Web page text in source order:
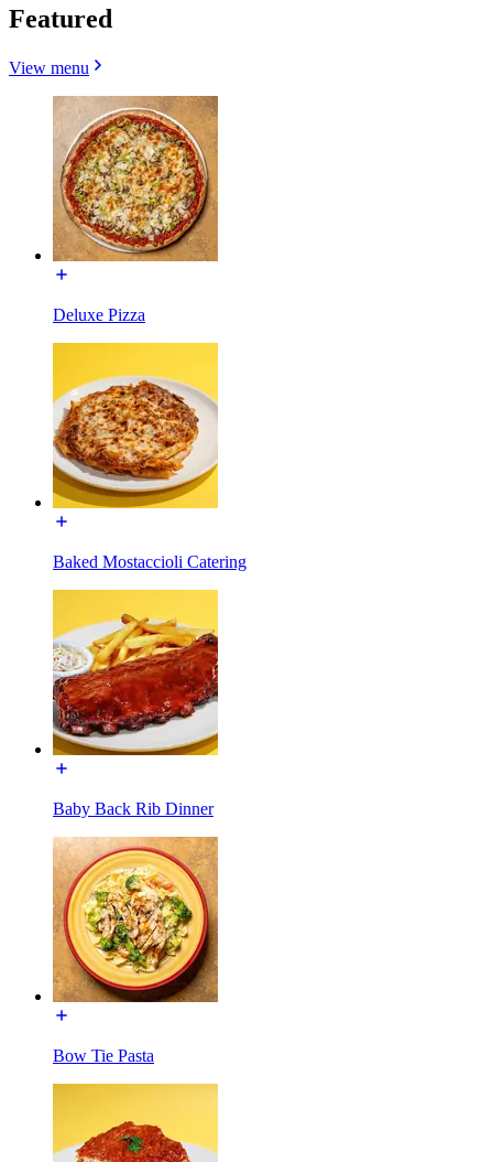
Featured
View menu
Deluxe Pizza
Baked Mostaccioli Catering
Baby Back Rib Dinner
Bow Tie Pasta